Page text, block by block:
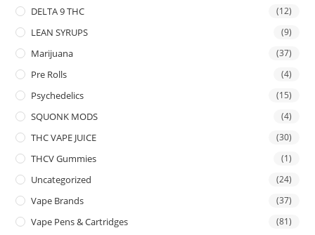
DELTA 9 THC (12)
LEAN SYRUPS (9)
Marijuana (37)
Pre Rolls (4)
Psychedelics (15)
SQUONK MODS (4)
THC VAPE JUICE (30)
THCV Gummies (1)
Uncategorized (24)
Vape Brands (37)
Vape Pens & Cartridges (81)